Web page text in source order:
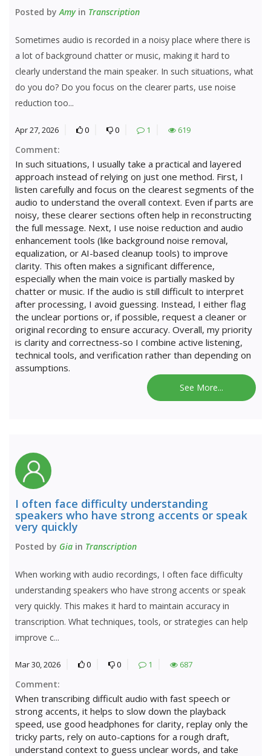
Posted by Amyin Transcription
Sometimes audio is recorded in a noisy place where there is
a lot of background chatter or music, making it hard to
clearly understand the main speaker. In such situations, what
do you do? Do you focus on the clearer parts, use noise
reduction too...
Apr 27, 2026 0 0 1 619
Comment:
In such situations, I usually take a practical and layered
approach instead of relying on just one method. First, I
listen carefully and focus on the clearest segments of the
audio to understand the overall context. Even if parts are
noisy, these clearer sections often help in reconstructing
the full message. Next, I use noise reduction and audio
enhancement tools (like background noise removal,
equalization, or AI-based cleanup tools) to improve
clarity. This often makes a significant difference,
especially when the main voice is partially masked by
chatter or music. If the audio is still difficult to interpret
after processing, I avoid guessing. Instead, I either flag
the unclear portions or, if possible, request a cleaner or
original recording to ensure accuracy. Overall, my priority
is clarity and correctness-so I combine active listening,
technical tools, and verification rather than depending on
assumptions.
See More...
I often face difficulty understanding
speakers who have strong accents or speak
very quickly
Posted by Gia in Transcription
When working with audio recordings, I often face difficulty
understanding speakers who have strong accents or speak
very quickly. This makes it hard to maintain accuracy in
transcription. What techniques, tools, or strategies can help
improve c...
Mar 30, 2026 0 0 1 687
Comment:
When transcribing difficult audio with fast speech or
strong accents, it helps to slow down the playback
speed, use good headphones for clarity, replay only the
tricky parts, rely on auto-captions for a rough draft,
understand context to guess unclear words, and take